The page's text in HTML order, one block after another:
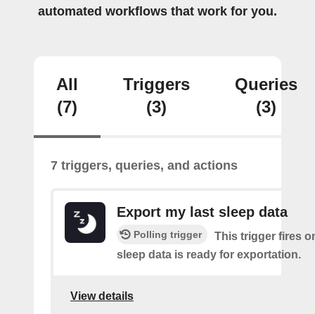
automated workflows that work for you.
All
(7)
Triggers
(3)
Queries
(3)
7 triggers, queries, and actions
Export my last sleep data
Polling trigger
This trigger fires
sleep data is ready for exportation.
View details